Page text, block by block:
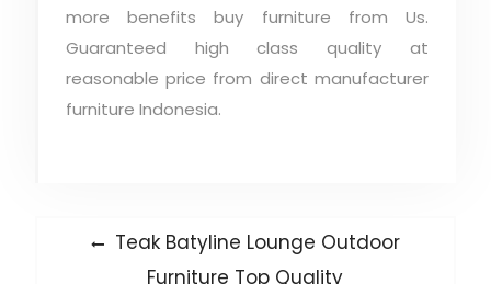
more benefits buy furniture from Us.
Guaranteed high class quality at
reasonable price from direct manufacturer
furniture Indonesia.
Post
Previous
post:
Teak Batyline Lounge Outdoor
Furniture Top Quality